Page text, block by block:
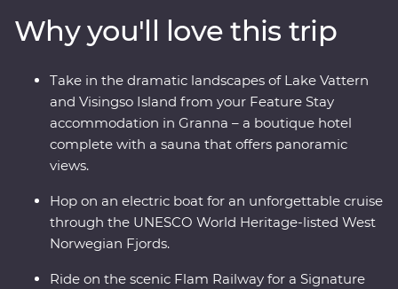
to Oslo for a forest feast prepared by a local chef at a
cosy camp. Take one of the world’s most scenic train
journeys past fjords and deep ravines to Flam, cruise
through UNESCO World Heritage-listed Naeroyfjord
and live like a Viking for an afternoon in Bergen.
Why you'll love this trip
Take in the dramatic landscapes of Lake Vattern
and Visingso Island from your Feature Stay
accommodation in Granna – a boutique hotel
complete with a sauna that offers panoramic
views.
Hop on an electric boat for an unforgettable cruise
through the UNESCO World Heritage-listed West
Norwegian Fjords.
Ride on the scenic Flam Railway for a Signature